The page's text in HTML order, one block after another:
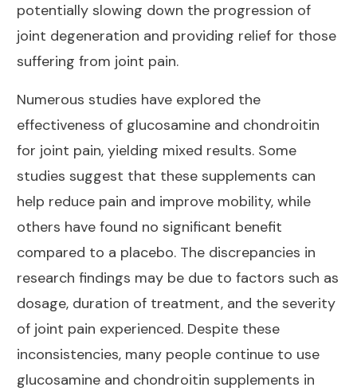
potentially slowing down the progression of
joint degeneration and providing relief for those
suffering from joint pain.
Numerous studies have explored the
effectiveness of glucosamine and chondroitin
for joint pain, yielding mixed results. Some
studies suggest that these supplements can
help reduce pain and improve mobility, while
others have found no significant benefit
compared to a placebo. The discrepancies in
research findings may be due to factors such as
dosage, duration of treatment, and the severity
of joint pain experienced. Despite these
inconsistencies, many people continue to use
glucosamine and chondroitin supplements in